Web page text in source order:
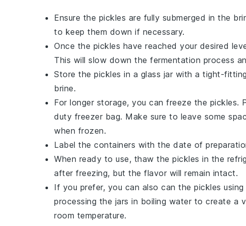
Ensure the pickles are fully submerged in the
to keep them down if necessary.
Once the pickles have reached your desired
This will slow down the fermentation process
Store the pickles in a glass jar with a tight-
brine.
For longer storage, you can freeze the pickles.
duty freezer bag. Make sure to leave some
when frozen.
Label the containers with the date of
When ready to use, thaw the pickles in the
after freezing, but the flavor will remain intact.
If you prefer, you can also can the pickles
processing the jars in boiling water to create a
room temperature.